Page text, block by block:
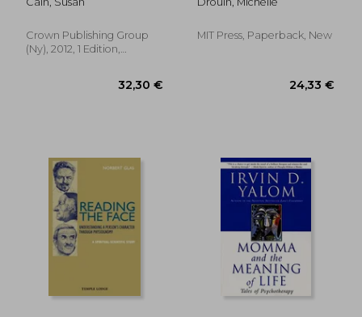
14%
Off
Talking
Crown Publishing Group
(Ny), 2012, 1 Edition,
MIT Press, Paperback, New